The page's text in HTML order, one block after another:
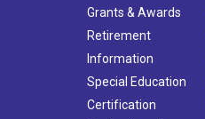
Grants & Awards
Retirement
Information
Special Education
Certification